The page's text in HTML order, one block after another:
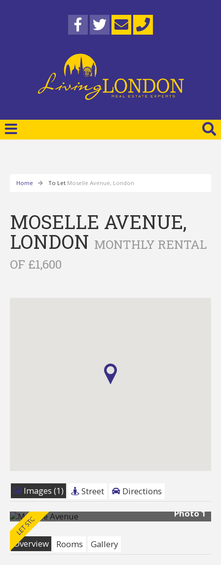
Home To Let Moselle Avenue, London
MOSELLE AVENUE,
LONDON MONTHLY RENTAL
OF £1,600
Images (1) Street
Directions
Photo 1
Overview Rooms Gallery